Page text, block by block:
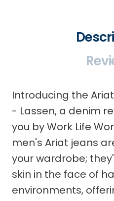
Introducing the
- Lassen, a denim
you by Work Life
men's Ariat jeans
your wardrobe;
skin in the face of
environments,